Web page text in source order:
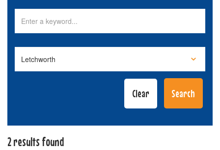
2 results found